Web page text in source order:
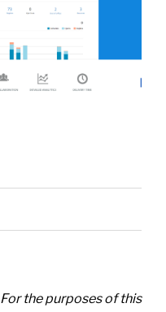
For the purposes of this